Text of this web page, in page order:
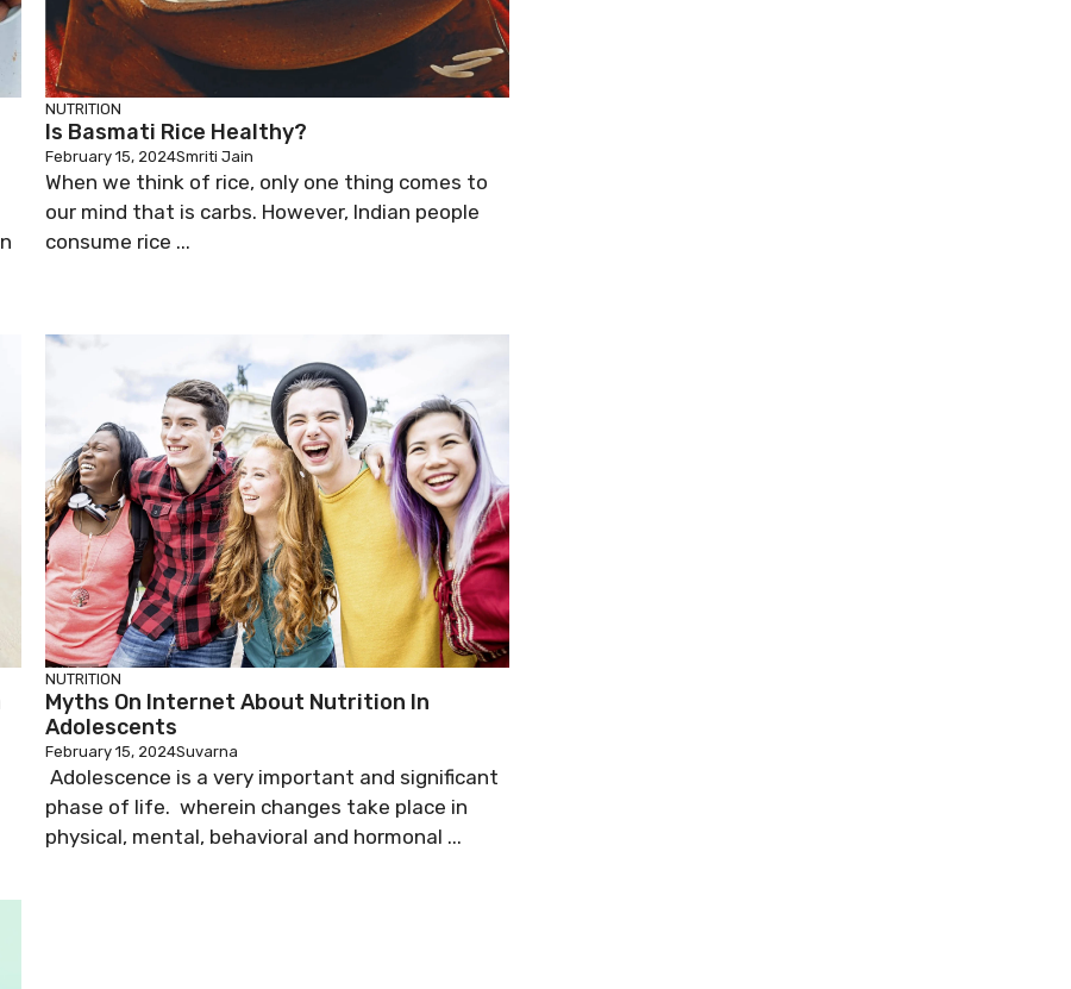
NUTRITION
Is Basmati Rice Healthy?
February 15, 2024Smriti Jain
When we think of rice, only one thing comes to
our mind that is carbs. However, Indian people
consume rice ...
NUTRITION
Myths On Internet About Nutrition In
Adolescents
February 15, 2024Suvarna
Adolescence is a very important and significant
phase of life. wherein changes take place in
physical, mental, behavioral and hormonal ...